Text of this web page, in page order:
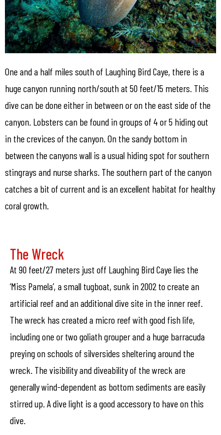
One and a half miles south of Laughing Bird Caye, there is a
huge canyon running north/south at 50 feet/15 meters. This
dive can be done either in between or on the east side of the
canyon. Lobsters can be found in groups of 4 or 5 hiding out
in the crevices of the canyon. On the sandy bottom in
between the canyons wall is a usual hiding spot for southern
stingrays and nurse sharks. The southern part of the canyon
catches a bit of current and is an excellent habitat for healthy
coral growth.
The Wreck
At 90 feet/27 meters just off Laughing Bird Caye lies the
‘Miss Pamela’, a small tugboat, sunk in 2002 to create an
artificial reef and an additional dive site in the inner reef.
The wreck has created a micro reef with good fish life,
including one or two goliath grouper and a huge barracuda
preying on schools of silversides sheltering around the
wreck. The visibility and diveability of the wreck are
generally wind-dependent as bottom sediments are easily
stirred up. A dive light is a good accessory to have on this
dive.